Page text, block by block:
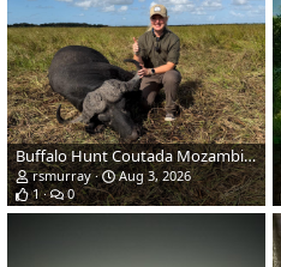
Buffalo Hunt Coutada Mozambique
rsmurray
Aug 3, 2026
1
0